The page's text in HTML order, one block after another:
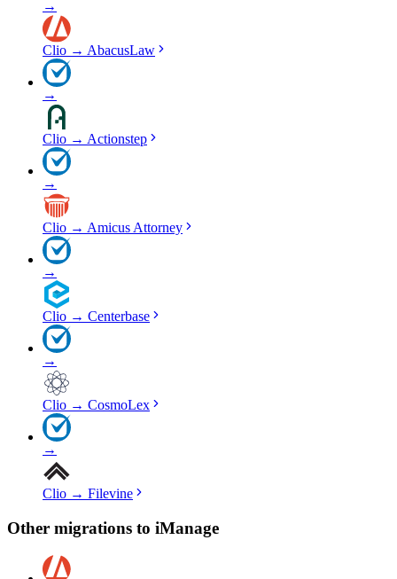
→
Clio → AbacusLaw
→
Clio → Actionstep
→
Clio → Amicus Attorney
→
Clio → Centerbase
→
Clio → CosmoLex
→
Clio → Filevine
Other migrations to iManage